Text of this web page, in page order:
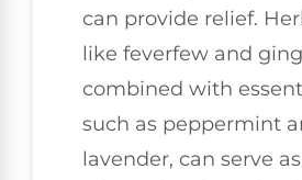
can provide relief.
like feverfew and
combined with
such as peppermint
lavender, can serve